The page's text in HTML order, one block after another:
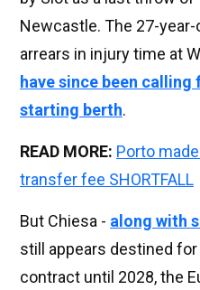
Newcastle. The 27-
arrears in injury time at
have since been
starting berth.
READ MORE: Porto
transfer fee SHORTFALL
But Chiesa - along with
still appears destined
contract until 2028, the